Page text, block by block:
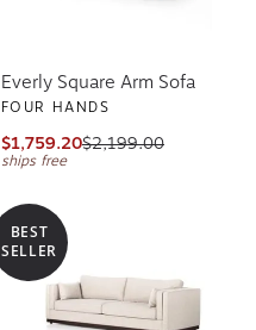
Everly Square Arm Sofa
FOUR HANDS
$1,759.20$2,199.00
ships free
BEST
SELLER